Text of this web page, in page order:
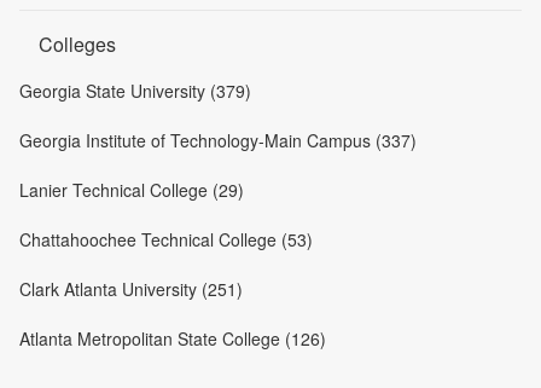
Colleges
Georgia State University (379)
Georgia Institute of Technology-Main Campus (337)
Lanier Technical College (29)
Chattahoochee Technical College (53)
Clark Atlanta University (251)
Atlanta Metropolitan State College (126)